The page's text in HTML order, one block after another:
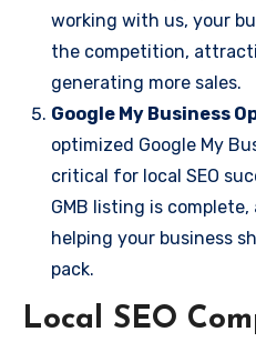
working with us, your
the competition,
generating more sales.
Google My Business
optimized Google My
critical for local SEO
GMB listing is
helping your business
pack.
Local SEO